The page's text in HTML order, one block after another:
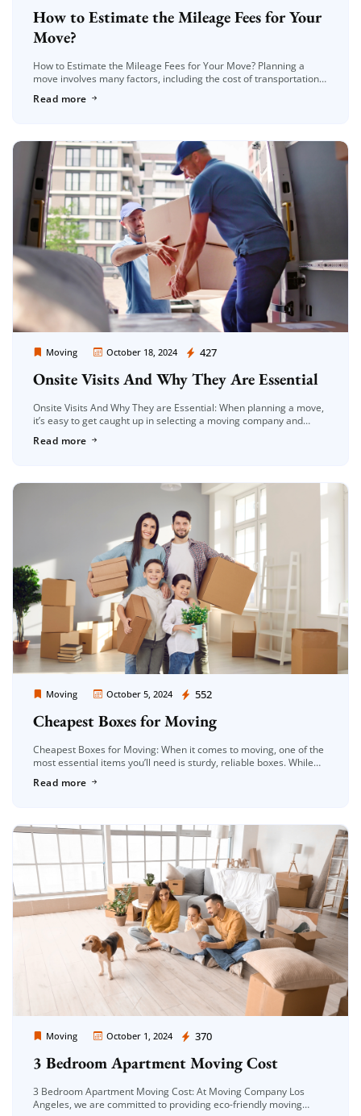
How to Estimate the Mileage Fees for Your
Move?
How to Estimate the Mileage Fees for Your Move? Planning a
move involves many factors, including the cost of transportation.
Read more
Moving October 18, 2024 427
Moving Company Los Angeles
Onsite Visits And Why They Are Essential
Onsite Visits And Why They are Essential: When planning a move,
it’s easy to get caught up in selecting a moving company and
Read more
Moving October 5, 2024 552
Moving Company Los Angeles
Cheapest Boxes for Moving
Cheapest Boxes for Moving: When it comes to moving, one of the
most essential items you’ll need is sturdy, reliable boxes. While
Read more
Moving October 1, 2024 370
Moving Company Los Angeles
3 Bedroom Apartment Moving Cost
3 Bedroom Apartment Moving Cost: At Moving Company Los
Angeles, we are committed to providing eco-friendly moving